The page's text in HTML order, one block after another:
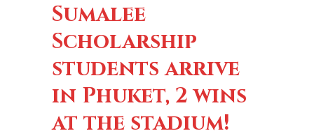
Sumalee
Scholarship
students arrive
in Phuket, 2 wins
at the stadium!